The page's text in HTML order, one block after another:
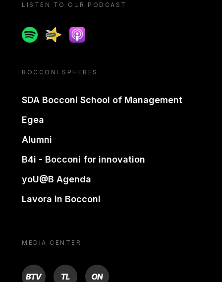
LISTEN TO OUR PODCAST
SpotifySpreakerApple podcast
BOCCONI SPHERES
SDA Bocconi School of Management
Egea
Alumni
B4i - Bocconi for innovation
yoU@B Agenda
Lavora in Bocconi
MEDIA CENTER
BTV TL ON